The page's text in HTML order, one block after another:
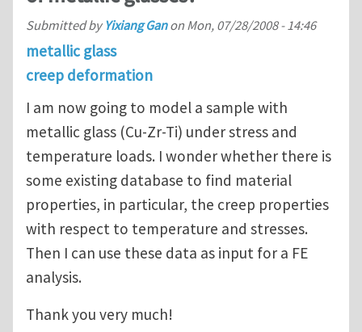
Submitted byYixiang Ganon Mon, 07/28/2008 - 14:46
metallic glass
creep deformation
I am now going to model a sample with
metallic glass (Cu-Zr-Ti) under stress and
temperature loads. I wonder whether there is
some existing database to find material
properties, in particular, the creep properties
with respect to temperature and stresses.
Then I can use these data as input for a FE
analysis.
Thank you very much!